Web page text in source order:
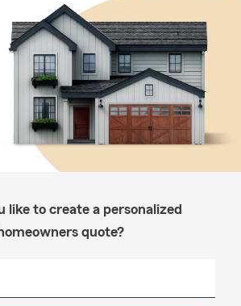
like to create a personalized
quote?